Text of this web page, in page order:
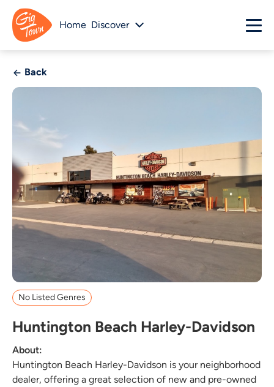
Home Discover
Back
No Listed Genres
Huntington Beach Harley-Davidson
About:
Huntington Beach Harley-Davidson is your neighborhood
dealer, offering a great selection of new and pre-owned